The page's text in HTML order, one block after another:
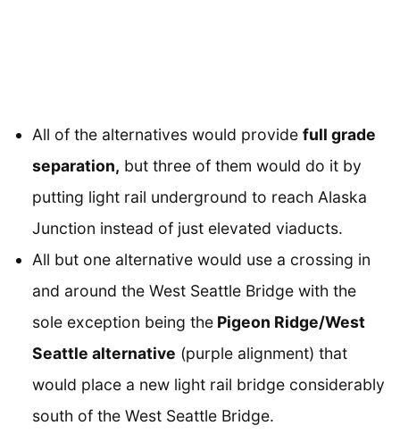
All of the alternatives would provide full grade
separation, but three of them would do it by
putting light rail underground to reach Alaska
Junction instead of just elevated viaducts.
All but one alternative would use a crossing in
and around the West Seattle Bridge with the
sole exception being the Pigeon Ridge/West
Seattle alternative (purple alignment) that
would place a new light rail bridge considerably
south of the West Seattle Bridge.